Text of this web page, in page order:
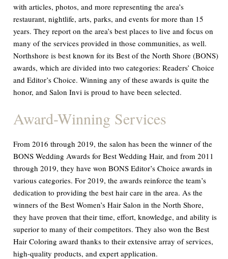
with articles, photos, and more representing the area’s
restaurant, nightlife, arts, parks, and events for more than 15
years. They report on the area’s best places to live and focus on
many of the services provided in those communities, as well.
Northshoreis best known for its Best of the North Shore (BONS)
awards, which are divided into two categories: Readers’ Choice
and Editor’s Choice. Winning any of these awards is quite the
honor, and Salon Invi is proud to have been selected.
Award-Winning Services
From 2016 through 2019, the salon has been the winner of the
BONS Wedding Awards for Best Wedding Hair, and from 2011
through 2019, they have won BONS Editor’s Choice awards in
various categories. For 2019, the awards reinforce the team’s
dedication to providing the best hair care in the area. As the
winners of the Best Women’s Hair Salon in the North Shore,
they have proven that their time, effort, knowledge, and ability is
superior to many of their competitors. They also won the Best
Hair Coloring award thanks to their extensive array of services,
high-quality products, and expert application.